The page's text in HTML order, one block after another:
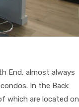
End, almost always
In the Back
which are located on